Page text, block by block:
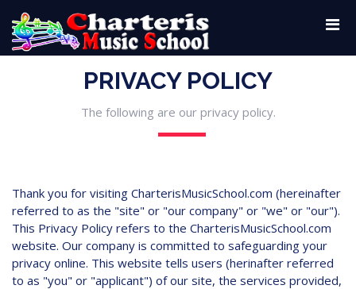
PRIVACY POLICY
The following are our privacy policy.
Thank you for visiting CharterisMusicSchool.com (hereinafter
referred to as the "site" or "our company" or "we" or "our").
This Privacy Policy refers to the CharterisMusicSchool.com
website. Our company is committed to safeguarding your
privacy online. This website tells users (herinafter referred
to as "you" or "applicant") of our site, the services provided,